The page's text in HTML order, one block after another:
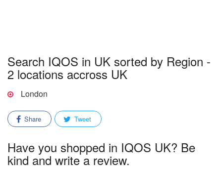
Search IQOS in UK sorted by Region -
2 locations accross UK
London
Share Tweet
Have you shopped in IQOS UK? Be
kind and write a review.